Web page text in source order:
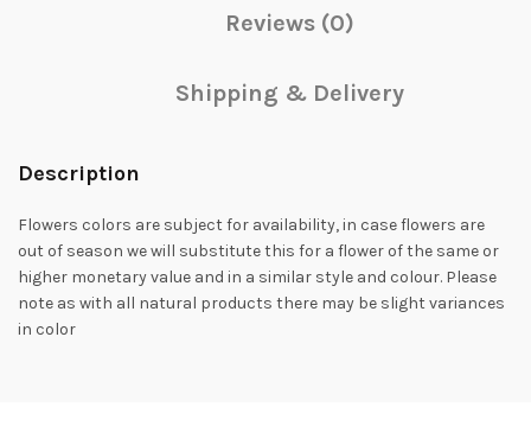
Reviews (0)
Shipping & Delivery
Description
Flowers colors are subject for availability, in case flowers are
out of season we will substitute this for a flower of the same or
higher monetary value and in a similar style and colour. Please
note as with all natural products there may be slight variances
in color